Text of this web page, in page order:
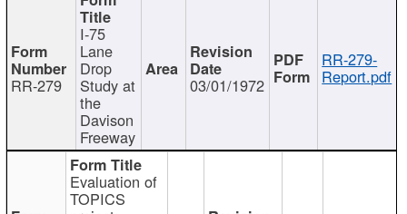
RR-279
I-75
Lane
Drop
Study at
the
Davison
Freeway
03/01/1972
RR-279-
Report.pdf
Evaluation of
TOPICS